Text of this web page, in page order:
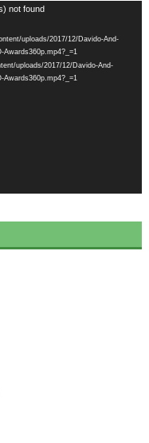
not found
uploads/2017/12/Davido-And-
uploads/2017/12/Davido-And-